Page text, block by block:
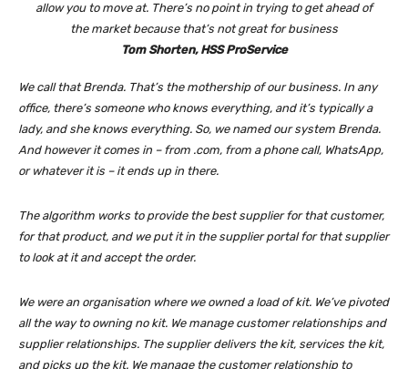
allow you to move at. There’s no point in trying to get ahead of
the market because that’s not great for business
Tom Shorten, HSS ProService
We call that Brenda. That’s the mothership of our business. In any
office, there’s someone who knows everything, and it’s typically a
lady, and she knows everything. So, we named our system Brenda.
And however it comes in – from .com, from a phone call, WhatsApp,
or whatever it is – it ends up in there.
The algorithm works to provide the best supplier for that customer,
for that product, and we put it in the supplier portal for that supplier
to look at it and accept the order.
We were an organisation where we owned a load of kit. We’ve pivoted
all the way to owning no kit. We manage customer relationships and
supplier relationships. The supplier delivers the kit, services the kit,
and picks up the kit. We manage the customer relationship to